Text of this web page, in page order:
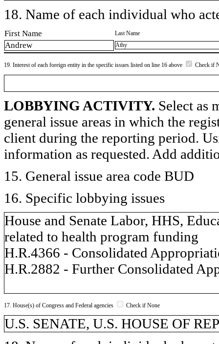
18. Name of each individual who
First Name Last Name
Andrew Athy
19. Interest of each foreign entity in the specific issues listed on line 16 above Check if
LOBBYING ACTIVITY. Select as
general issue areas in which the
client during the reporting period.
information as requested. Add
15. General issue area code BUD
16. Specific lobbying issues
House and Senate Labor, HHS,
related to health program funding
H.R.4366 - Consolidated
H.R.2882 - Further Consolidated
17. House(s) of Congress and Federal agencies Check if None
U.S. SENATE, U.S. HOUSE OF